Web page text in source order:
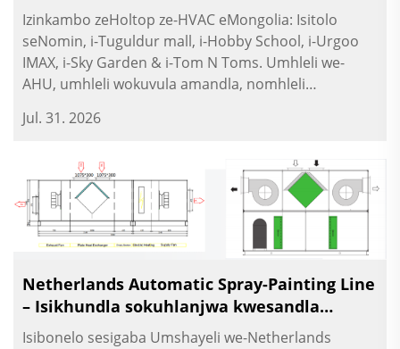
Izinkambo zeHoltop ze-HVAC eMongolia: Isitolo
seNomin, i-Tuguldur mall, i-Hobby School, i-Urgoo
IMAX, i-Sky Garden & i-Tom N Toms. Umhleli we-
AHU, umhleli wokuvula amandla, nomhleli
Jul. 31. 2026
Netherlands Automatic Spray-Painting Line
– Isikhundla sokuhlanjwa kwesandla
sokukhanya esihlukaniswe
Isibonelo sesigaba Umshayeli we-Netherlands